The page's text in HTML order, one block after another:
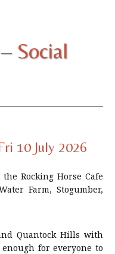
Social
10 July 2026
Rocking Horse Cafe
Farm, Stogumber,
Quantock Hills with
for everyone to